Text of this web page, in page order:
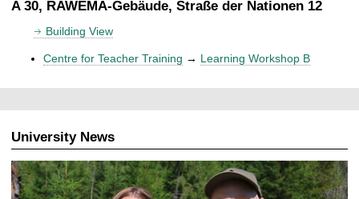
A 30, RAWEMA-Gebäude, Straße der Nationen 12
Building View
Centre for Teacher Training → Learning Workshop B
University News